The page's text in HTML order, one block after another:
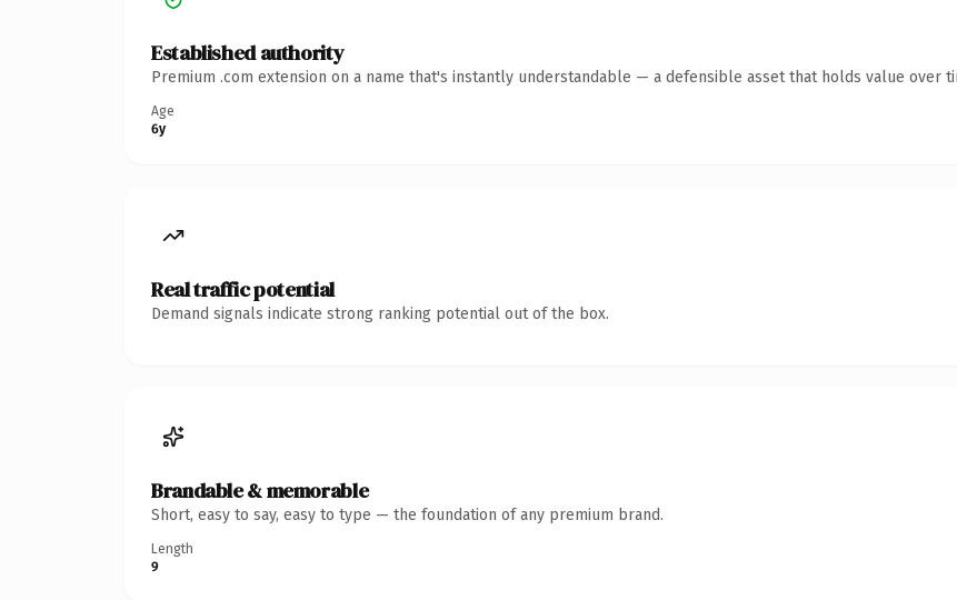
Established authority
Premium .com extension on a name that's instantly understandable — a defensible asset that holds value over
Age
6y
Real traffic potential
Demand signals indicate strong ranking potential out of the box.
Brandable & memorable
Short, easy to say, easy to type — the foundation of any premium brand.
Length
9